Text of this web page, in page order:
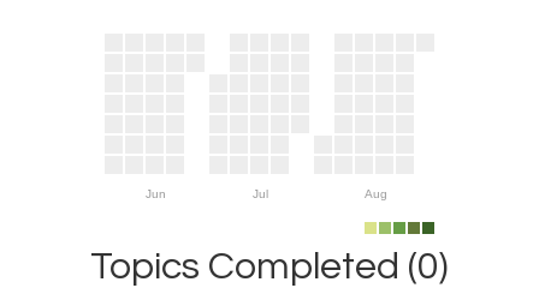
Jun Jul Aug
Topics Completed (0)